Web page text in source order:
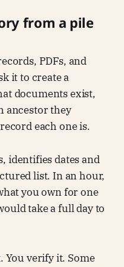
from a pile
PDFs, and
it to create a
documents exist,
ancestor they
each one is.
identifies dates and
list. In an hour,
you own for one
take a full day to
You verify it. Some